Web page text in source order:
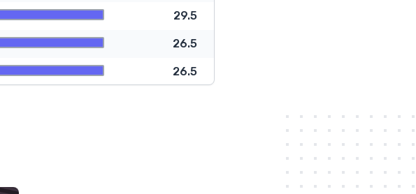
29.5
26.5
26.5